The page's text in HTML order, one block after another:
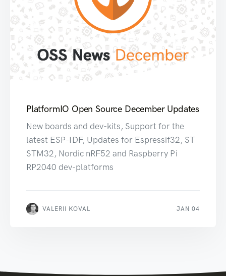
PlatformIO Open Source December Updates
New boards and dev-kits, Support for the
latest ESP-IDF, Updates for Espressif32, ST
STM32, Nordic nRF52 and Raspberry Pi
RP2040 dev-platforms
VALERII KOVAL JAN 04